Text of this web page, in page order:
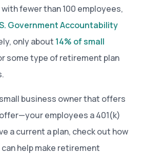
fewer than 100 employees,
Government Accountability
only about 14% of small
some type of retirement plan
business owner that offers
employees a 401(k)
a current a plan, check out how
can help make retirement